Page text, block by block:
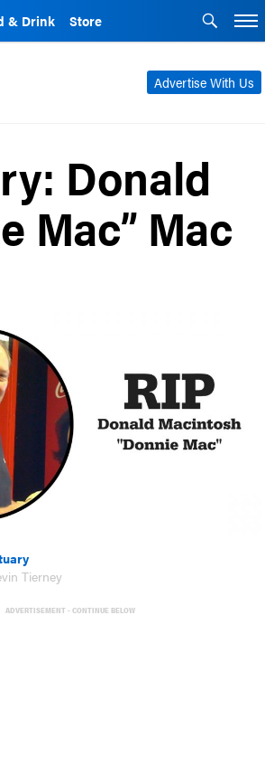
& Drink Store
Advertise With Us
Donald
Mac” Mac
Tierney
ADVERTISEMENT - CONTINUE BELOW